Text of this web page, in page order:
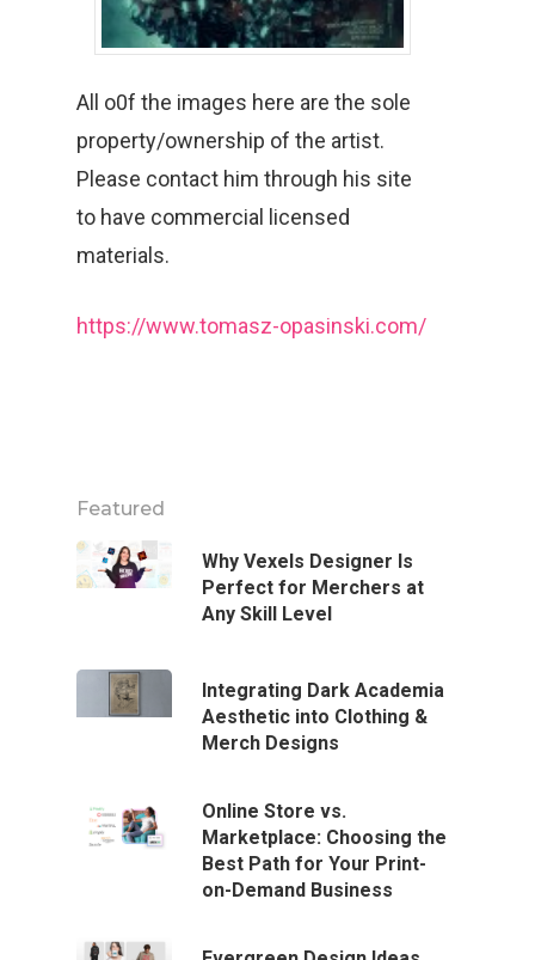
All o0f the images here are the sole
property/ownership of the artist.
Please contact him through his site
to have commercial licensed
materials.
https://www.tomasz-opasinski.com/
Featured
Why Vexels Designer Is
Perfect for Merchers at
Any Skill Level
Integrating Dark Academia
Aesthetic into Clothing &
Merch Designs
Online Store vs.
Marketplace: Choosing the
Best Path for Your Print-
on-Demand Business